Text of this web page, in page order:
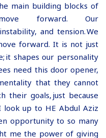
main building blocks of
forward. Our
and tension. We
forward. It is not just
it shapes our personality
need this door opener,
that they cannot
their goals, just because
look up to HE Abdul Aziz
opportunity to so many
me the power of giving